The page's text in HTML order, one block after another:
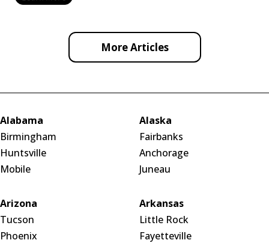
More Articles
Alabama
Birmingham
Huntsville
Mobile
Alaska
Fairbanks
Anchorage
Juneau
Arizona
Tucson
Phoenix
Arkansas
Little Rock
Fayetteville